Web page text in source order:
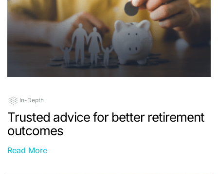
In-Depth
Trusted advice for better retirement
outcomes
Read More